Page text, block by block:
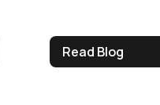
Read Blog